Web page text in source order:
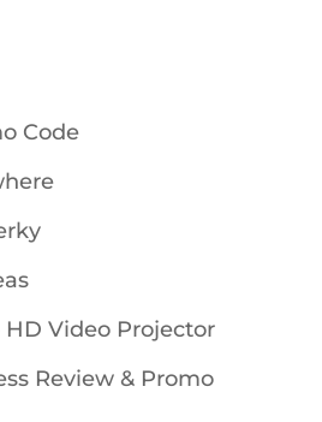
Code
Video Projector
Review & Promo